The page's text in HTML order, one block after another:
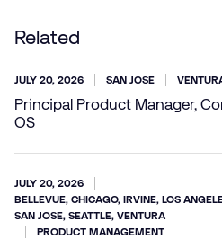
Related
JULY 20, 2026 SAN JOSE
Principal Product Manager,
OS
JULY 20, 2026
BELLEVUE, CHICAGO, IRVINE, LOS
SAN JOSE, SEATTLE, VENTURA
PRODUCT MANAGEMENT